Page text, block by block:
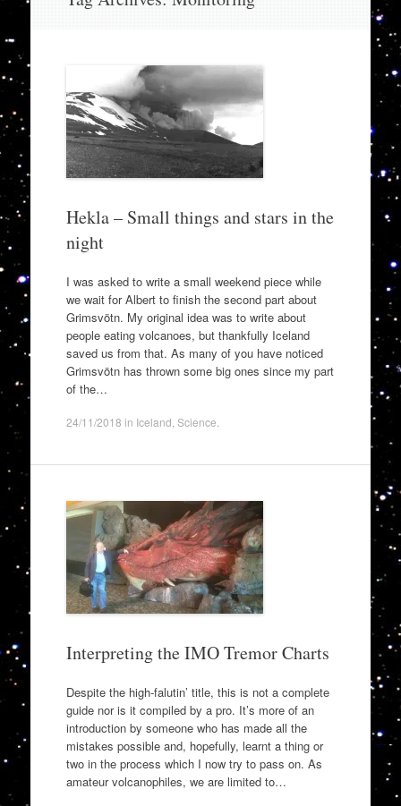
Hekla – Small things and stars in the
night
I was asked to write a small weekend piece while
we wait for Albert to finish the second part about
Grimsvötn. My original idea was to write about
people eating volcanoes, but thankfully Iceland
saved us from that. As many of you have noticed
Grimsvötn has thrown some big ones since my part
of the…
24/11/2018 in Iceland Science
Interpreting the IMO Tremor Charts
Despite the high-falutin’ title, this is not a complete
guide nor is it compiled by a pro. It’s more of an
introduction by someone who has made all the
mistakes possible and, hopefully, learnt a thing or
two in the process which I now try to pass on. As
amateur volcanophiles, we are limited to…